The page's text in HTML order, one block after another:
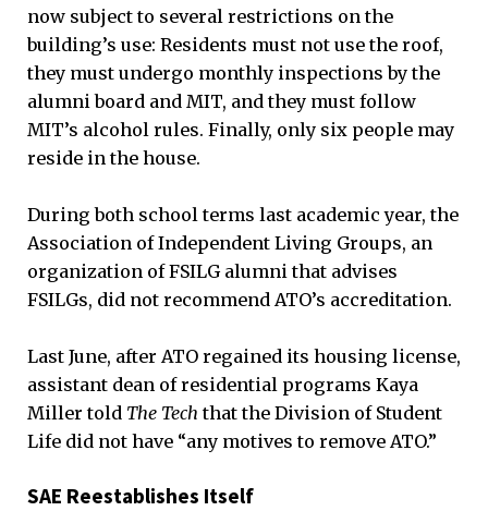
now subject to several restrictions on the
building’s use: Residents must not use the roof,
they must undergo monthly inspections by the
alumni board and MIT, and they must follow
MIT’s alcohol rules. Finally, only six people may
reside in the house.
During both school terms last academic year, the
Association of Independent Living Groups, an
organization of FSILG alumni that advises
FSILGs, did not recommend ATO’s accreditation.
Last June, after ATO regained its housing license,
assistant dean of residential programs Kaya
Miller told The Tech that the Division of Student
Life did not have “any motives to remove ATO.”
SAE Reestablishes Itself